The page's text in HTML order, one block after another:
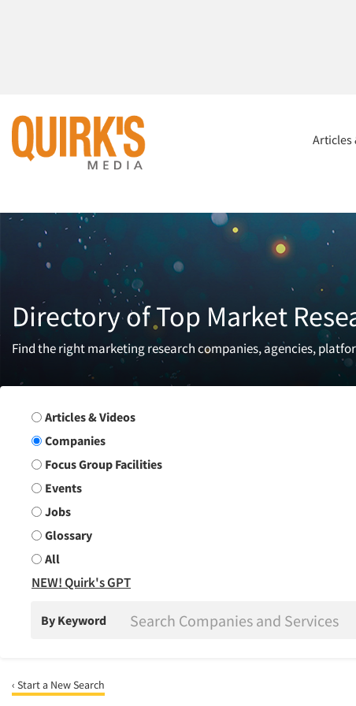
Articles
Directory of Top Market
Find the right marketing research companies, agencies,
Search Group
Articles & Videos
Companies
Focus Group Facilities
Events
Jobs
Glossary
All
NEW! Quirk's GPT
By Keyword
‹ Start a New Search